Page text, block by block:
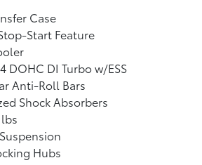
Case
Start Feature
DOHC DI Turbo w/ESS
Anti-Roll Bars
Shock Absorbers
Hubs